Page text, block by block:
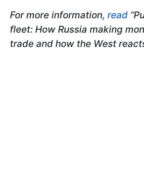
For more information, read
fleet: How Russia making
trade and how the West